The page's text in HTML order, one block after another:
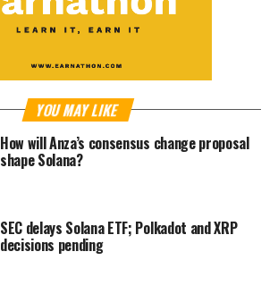
YOU MAY LIKE
How will Anza’s consensus change proposal
shape Solana?
SEC delays Solana ETF; Polkadot and XRP
decisions pending